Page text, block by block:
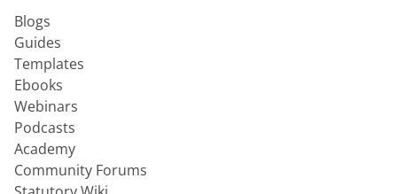
Blogs
Guides
Templates
Ebooks
Webinars
Podcasts
Academy
Community Forums